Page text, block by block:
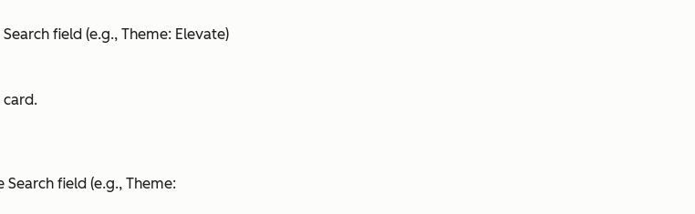
Search field (e.g., Theme: Elevate)
Search field (e.g., Theme: